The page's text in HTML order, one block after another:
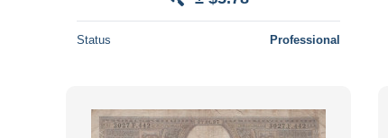
Status Professional